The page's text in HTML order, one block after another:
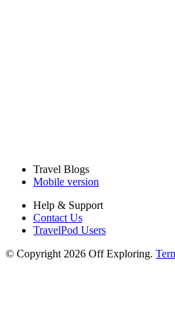
Travel Blogs
Mobile version
Help & Support
Contact Us
TravelPod Users
© Copyright 2026 Off Exploring.